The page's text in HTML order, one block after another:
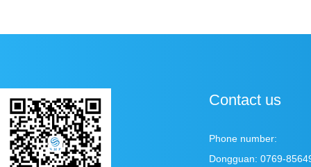
Contact us
Phone number:
Dongguan: 0769-